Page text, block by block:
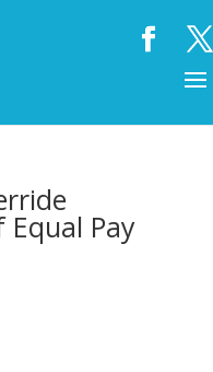
Equal Pay